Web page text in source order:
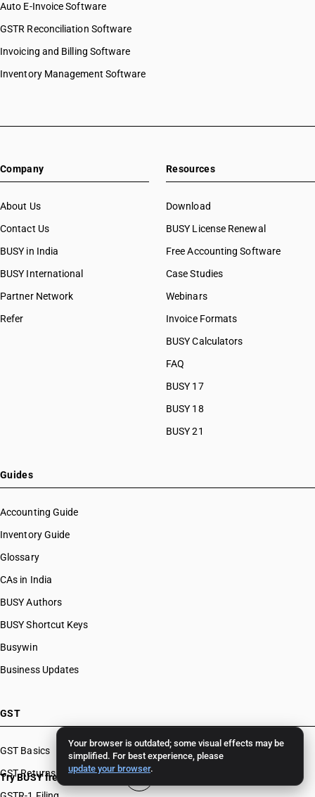
Your browser is outdated; some visual effects may be
simplified. For best experience, please
update your browser.
Auto E-Invoice Software
GSTR Reconciliation Software
Invoicing and Billing Software
Inventory Management Software
Company
About Us
Contact Us
BUSY in India
BUSY International
Partner Network
Refer
Resources
Download
BUSY License Renewal
Free Accounting Software
Case Studies
Webinars
Invoice Formats
BUSY Calculators
FAQ
BUSY 17
BUSY 18
BUSY 21
Guides
Accounting Guide
Inventory Guide
Glossary
CAs in India
BUSY Authors
BUSY Shortcut Keys
Busywin
Business Updates
GST
GST Basics
GST Returns
Try BUSY free for 15 days